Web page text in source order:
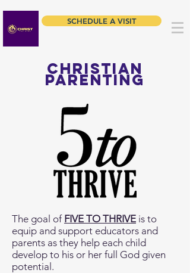
SCHEDULE A VISIT
Christian
parenting
The goal of FIVE TO THRIVE is to
equip and support educators and
parents as they help each child
develop to his or her full God given
potential.